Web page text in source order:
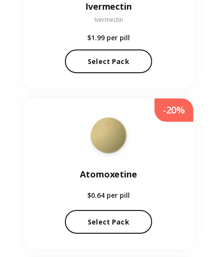
Ivermectin
Ivermectin
$1.99 per pill
Select Pack
Atomoxetine
$0.64 per pill
Select Pack
-20%